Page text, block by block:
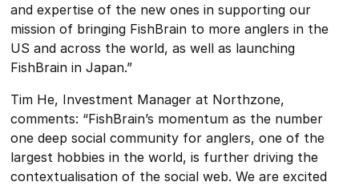
and expertise of the new ones in supporting our
mission of bringing FishBrain to more anglers in the
US and across the world, as well as launching
FishBrain in Japan.”
Tim He, Investment Manager at Northzone,
comments: “FishBrain’s momentum as the number
one deep social community for anglers, one of the
largest hobbies in the world, is further driving the
contextualisation of the social web. We are excited